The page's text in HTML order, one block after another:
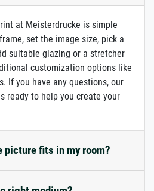
at Meisterdrucke is simple
set the image size, pick a
suitable glazing or a stretcher
customization options like
If you have any questions, our
ready to help you create your
picture fits in my room?